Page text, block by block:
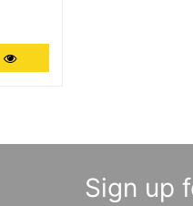
More Details
Sign up